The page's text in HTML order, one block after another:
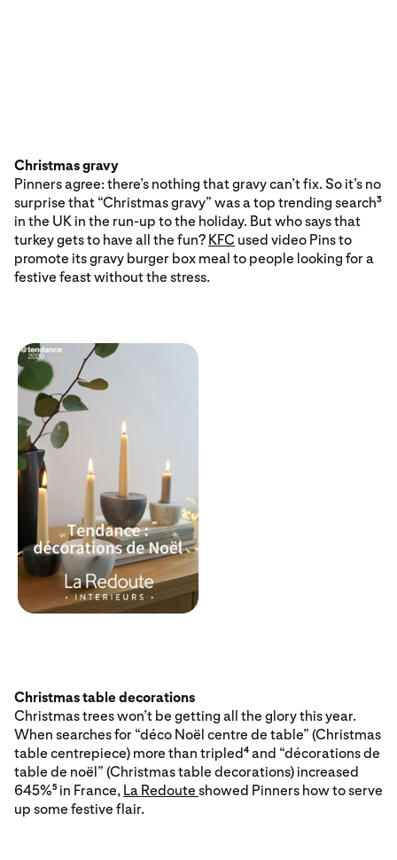
Christmas gravy
Pinners agree: there’s nothing that gravy can’t fix. So it’s no
surprise that “Christmas gravy” was a top trending search3
in the UK in the run-up to the holiday. But who says that
turkey gets to have all the fun? KFC used video Pins to
promote its gravy burger box meal to people looking for a
festive feast without the stress.
Christmas table decorations
Christmas trees won’t be getting all the glory this year.
When searches for “déco Noël centre de table” (Christmas
table centrepiece) more than tripled4 and “décorations de
table de noël” (Christmas table decorations) increased
645%5 in France, La Redoute showed Pinners how to serve
up some festive flair.